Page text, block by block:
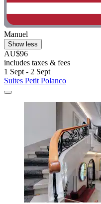
Manuel
Show less
AU$96
includes taxes & fees
1 Sept - 2 Sept
Suites Petit Polanco